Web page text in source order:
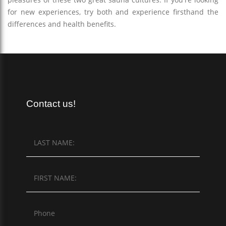
for new experiences, try both and experience firsthand the
differences and health benefits.
Contact us!